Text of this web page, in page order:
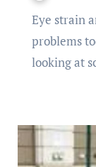
Eye strain and swollen eyelids are common
problems
looking at